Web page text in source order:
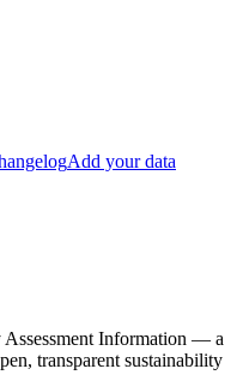
Add your data
Information — a
transparent sustainability